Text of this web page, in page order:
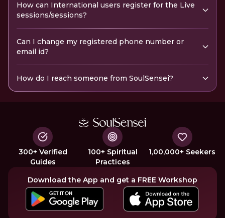
How can International users register for the Live
sessions/sessions?
Can I change my registered phone number or
email id?
How do I reach someone from SoulSensei?
300+ Verified
Guides
100+ Spiritual
Practices
1,00,000+ Seekers
Download the App and get a FREE Workshop